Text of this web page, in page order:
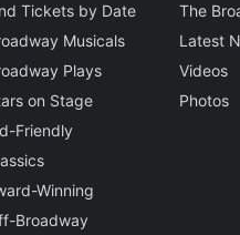
Tickets by Date
Musicals
Plays
on Stage
Friendly
Winning
Broadway
The
Latest
Videos
Photos